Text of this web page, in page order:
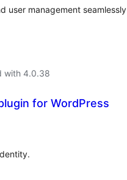
user management seamlessly
with 4.0.38
for WordPress